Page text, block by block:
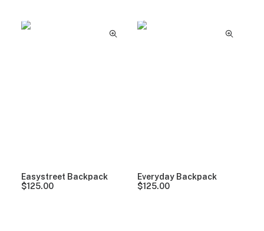
Easystreet Backpack
$125.00
Everyday Backpack
$125.00